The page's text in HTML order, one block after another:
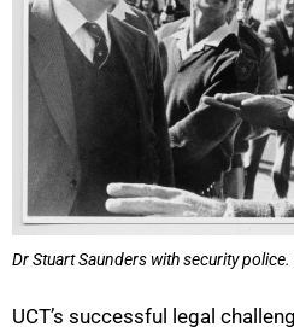
Dr Stuart Saunders with security police.
UCT’s successful legal